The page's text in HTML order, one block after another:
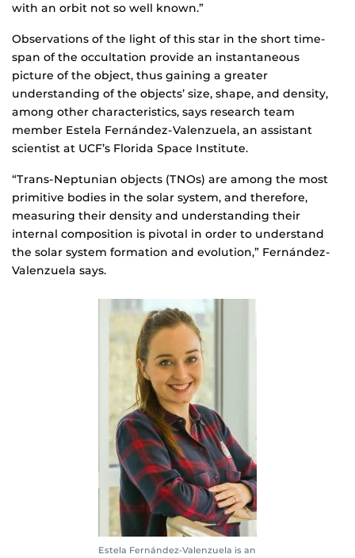
with an orbit not so well known.”
Observations of the light of this star in the short time-
span of the occultation provide an instantaneous
picture of the object, thus gaining a greater
understanding of the objects’ size, shape, and density,
among other characteristics, says research team
member Estela Fernández-Valenzuela, an assistant
scientist at UCF’s Florida Space Institute.
“Trans-Neptunian objects (TNOs) are among the most
primitive bodies in the solar system, and therefore,
measuring their density and understanding their
internal composition is pivotal in order to understand
the solar system formation and evolution,” Fernández-
Valenzuela says.
Estela Fernández-Valenzuela is an